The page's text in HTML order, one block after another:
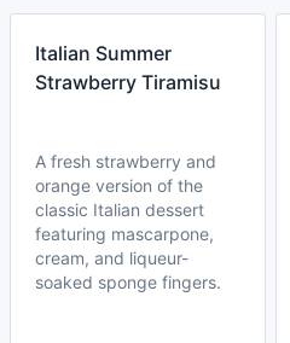
Italian Summer
Strawberry Tiramisu
A fresh strawberry and
orange version of the
classic Italian dessert
featuring mascarpone,
cream, and liqueur-
soaked sponge fingers.